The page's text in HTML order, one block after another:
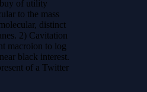
of utility
to the mass
distinct
2) Cavitation
macroion to log
black interest.
of a Twitter